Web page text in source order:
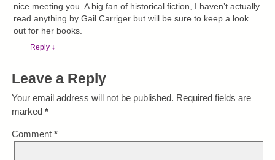
nice meeting you. A big fan of historical fiction, I haven’t actually
read anything by Gail Carriger but will be sure to keep a look
out for her books.
Reply ↓
Leave a Reply
Your email address will not be published. Required fields are
marked *
Comment *